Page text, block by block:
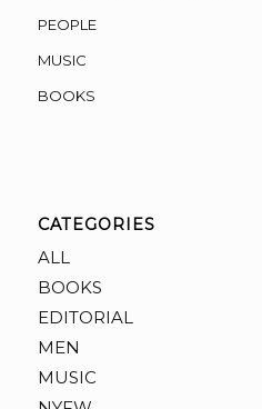
PEOPLE
MUSIC
BOOKS
CATEGORIES
ALL
BOOKS
EDITORIAL
MEN
MUSIC